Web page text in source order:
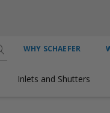
WHY SCHAEFER
Inlets and Shutters